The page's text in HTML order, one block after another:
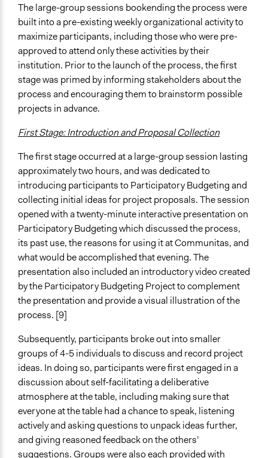
The large-group sessions bookending the process were
built into a pre-existing weekly organizational activity to
maximize participants, including those who were pre-
approved to attend only these activities by their
institution. Prior to the launch of the process, the first
stage was primed by informing stakeholders about the
process and encouraging them to brainstorm possible
projects in advance.
First Stage: Introduction and Proposal Collection
The first stage occurred at a large-group session lasting
approximately two hours, and was dedicated to
introducing participants to Participatory Budgeting and
collecting initial ideas for project proposals. The session
opened with a twenty-minute interactive presentation on
Participatory Budgeting which discussed the process,
its past use, the reasons for using it at Communitas, and
what would be accomplished that evening. The
presentation also included an introductory video created
by the Participatory Budgeting Project to complement
the presentation and provide a visual illustration of the
process. [9]
Subsequently, participants broke out into smaller
groups of 4-5 individuals to discuss and record project
ideas. In doing so, participants were first engaged in a
discussion about self-facilitating a deliberative
atmosphere at the table, including making sure that
everyone at the table had a chance to speak, listening
actively and asking questions to unpack ideas further,
and giving reasoned feedback on the others’
suggestions. Groups were also each provided with